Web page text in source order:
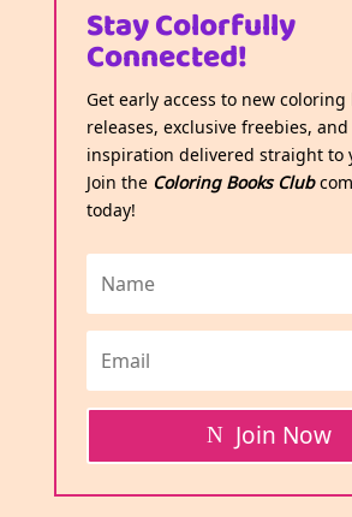
Stay Colorfully
Connected!
Get early access to new coloring
releases, exclusive freebies,
inspiration delivered straight to
Join the Coloring Books Club
today!
Join Now